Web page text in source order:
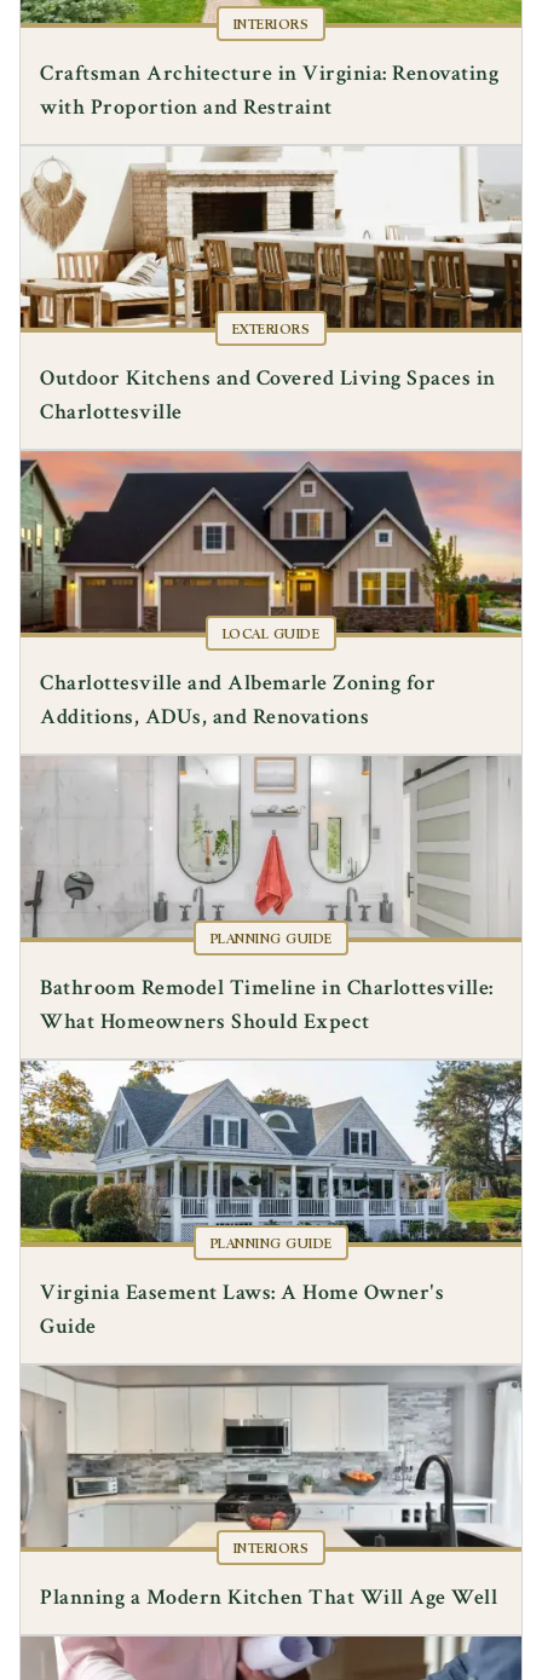
INTERIORS
Craftsman Architecture in Virginia: Renovating
with Proportion and Restraint
EXTERIORS
Outdoor Kitchens and Covered Living Spaces in
Charlottesville
LOCAL GUIDE
Charlottesville and Albemarle Zoning for
Additions, ADUs, and Renovations
PLANNING GUIDE
Bathroom Remodel Timeline in Charlottesville:
What Homeowners Should Expect
PLANNING GUIDE
Virginia Easement Laws: A Home Owner's
Guide
INTERIORS
Planning a Modern Kitchen That Will Age Well